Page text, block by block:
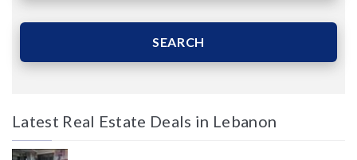
Price
SEARCH
Latest Real Estate Deals in Lebanon